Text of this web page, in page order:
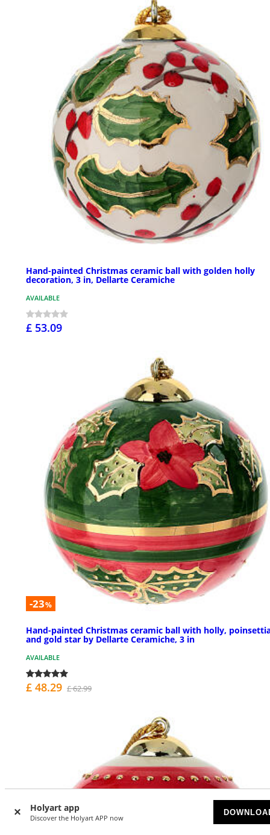
Holyart app
Discover the Holyart APP now
Hand-painted Christmas ceramic ball with golden holly
decoration, 3 in, Dellarte Ceramiche
AVAILABLE
£ 53.09
-23%
Hand-painted Christmas ceramic ball with holly,
and gold star by Dellarte Ceramiche, 3 in
AVAILABLE
£ 48.29 £ 62.99